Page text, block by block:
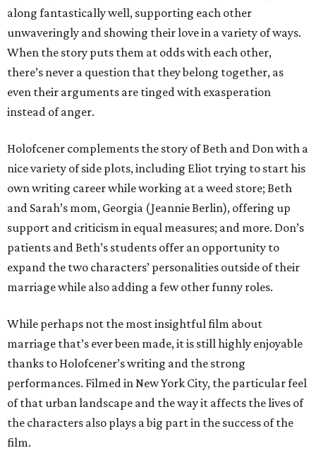
along fantastically well, supporting each other
unwaveringly and showing their love in a variety of ways.
When the story puts them at odds with each other,
there’s never a question that they belong together, as
even their arguments are tinged with exasperation
instead of anger.
Holofcener complements the story of Beth and Don with a
nice variety of side plots, including Eliot trying to start his
own writing career while working at a weed store; Beth
and Sarah’s mom, Georgia (Jeannie Berlin), offering up
support and criticism in equal measures; and more. Don’s
patients and Beth’s students offer an opportunity to
expand the two characters’ personalities outside of their
marriage while also adding a few other funny roles.
While perhaps not the most insightful film about
marriage that’s ever been made, it is still highly enjoyable
thanks to Holofcener’s writing and the strong
performances. Filmed in New York City, the particular feel
of that urban landscape and the way it affects the lives of
the characters also plays a big part in the success of the
film.